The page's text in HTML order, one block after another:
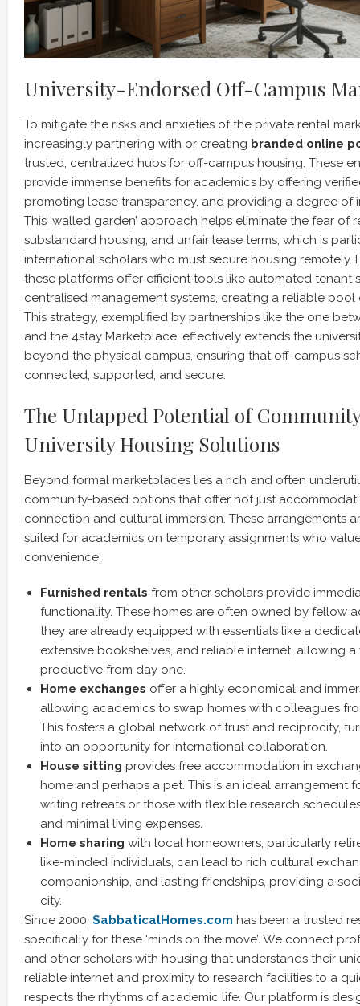
University-Endorsed Off-Campus
To mitigate the risks and anxieties of the private rental
increasingly partnering with or creating branded online
trusted, centralized hubs for off-campus housing. These
provide immense benefits for academics by offering
promoting lease transparency, and providing a degree of
This ‘walled garden’ approach helps eliminate the fear of
substandard housing, and unfair lease terms, which is
international scholars who must secure housing remotely.
these platforms offer efficient tools like automated tenant
centralised management systems, creating a reliable
This strategy, exemplified by partnerships like the one
and the 4stay Marketplace, effectively extends the
beyond the physical campus, ensuring that off-campus
connected, supported, and secure.
The Untapped Potential of
University Housing Solutions
Beyond formal marketplaces lies a rich and often
community-based options that offer not just
connection and cultural immersion. These arrangements
suited for academics on temporary assignments who
convenience.
Furnished rentals from other scholars provide
functionality. These homes are often owned by fellow
they are already equipped with essentials like a
extensive bookshelves, and reliable internet, allowing
productive from day one.
Home exchanges offer a highly economical and
allowing academics to swap homes with colleagues
This fosters a global network of trust and reciprocity,
into an opportunity for international collaboration.
House sitting provides free accommodation in
home and perhaps a pet. This is an ideal arrangement
writing retreats or those with flexible research
and minimal living expenses.
Home sharing with local homeowners, particularly
like-minded individuals, can lead to rich cultural
companionship, and lasting friendships, providing a
city.
Since 2000, SabbaticalHomes.com has been a trusted
specifically for these ‘minds on the move’. We connect
and other scholars with housing that understands their
reliable internet and proximity to research facilities to a
respects the rhythms of academic life. Our platform is